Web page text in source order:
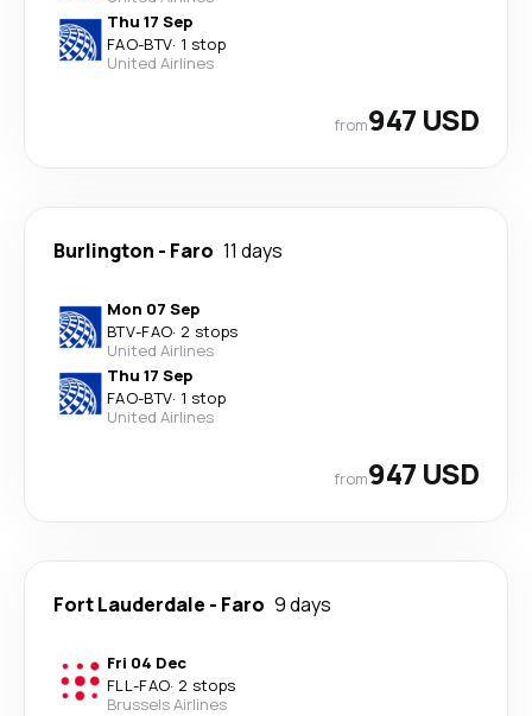
Thu 17 Sep
FAO-BTV· 1 stop
United Airlines
from947 USD
Burlington - Faro 11 days
Mon 07 Sep
BTV-FAO· 2 stops
United Airlines
Thu 17 Sep
FAO-BTV· 1 stop
United Airlines
from947 USD
Fort Lauderdale - Faro 9 days
Fri 04 Dec
FLL-FAO· 2 stops
Brussels Airlines